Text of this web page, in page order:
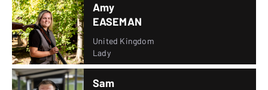
Amy
EASEMAN
United Kingdom
Lady
Sam